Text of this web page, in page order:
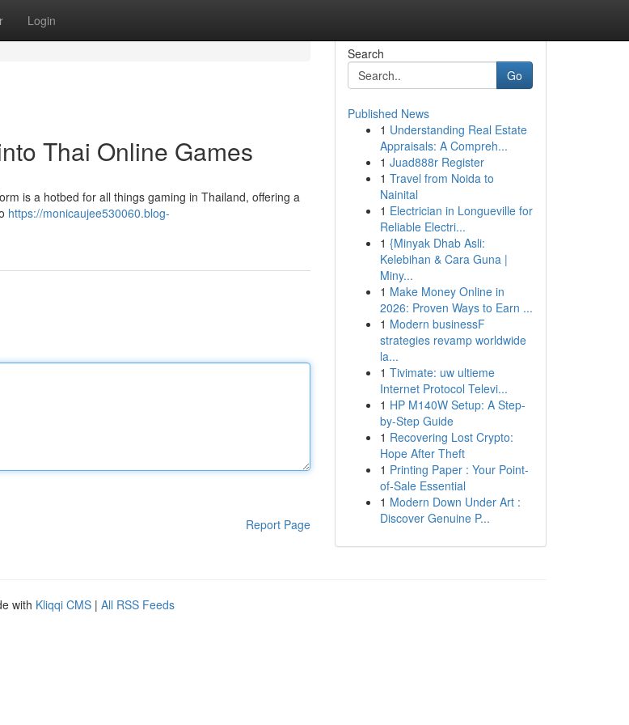
Login
Thai Online Games
is a hotbed for all things gaming in Thailand, offering a
https://monicaujee530060.blog-
Report Page
Search
Go
Published News
1 Understanding Real Estate
Appraisals: A Compreh...
1 Juad888r Register
1 Travel from Noida to
Nainital
1 Electrician in Longueville for
Reliable Electri...
1 {Minyak Dhab Asli:
Kelebihan & Cara Guna |
Miny...
1 Make Money Online in
2026: Proven Ways to Earn ...
1 Modern businessF
strategies revamp worldwide
la...
1 Tivimate: uw ultieme
Internet Protocol Televi...
1 HP M140W Setup: A Step-
by-Step Guide
1 Recovering Lost Crypto:
Hope After Theft
1 Printing Paper : Your Point-
of-Sale Essential
1 Modern Down Under Art :
Discover Genuine P...
with Kliqqi CMS | All RSS Feeds